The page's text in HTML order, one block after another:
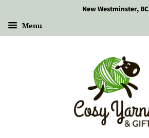
New Westminster, BC
Menu